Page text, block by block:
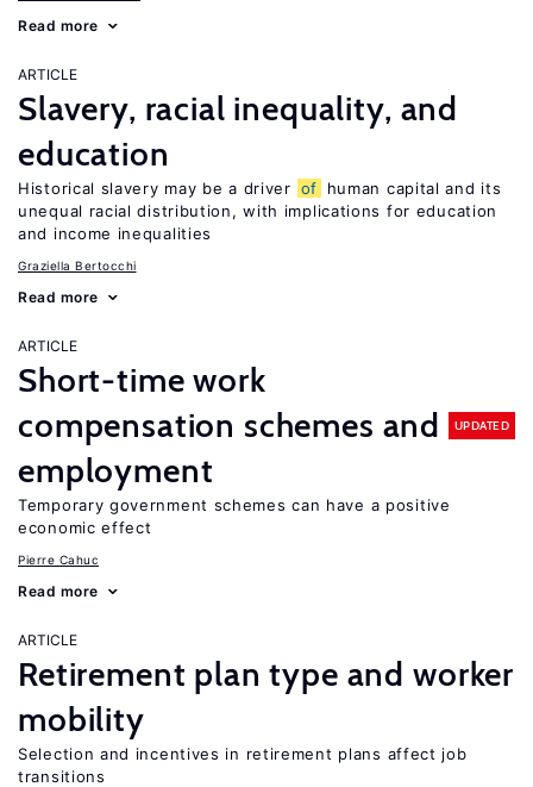
Read more
ARTICLE
Slavery, racial inequality, and
education
Historical slavery may be a driver of
human capital and its
unequal racial distribution, with implications for education
and income inequalities
Graziella Bertocchi
Read more
ARTICLE
Short-time work
compensation schemes and
employment
UPDATED
Temporary government schemes can have a positive
economic effect
Pierre Cahuc
Read more
ARTICLE
Retirement plan type and worker
mobility
Selection and incentives in retirement plans affect job
transitions